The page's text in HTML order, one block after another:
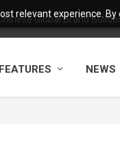
relevant experience.
Global Brand
FEATURES NEWS